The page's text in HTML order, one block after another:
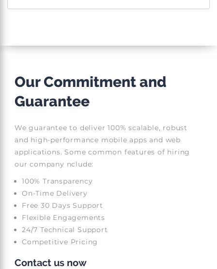
Our Commitment and
Guarantee
We guarantee to deliver 100% scalable, robust
and high-performance mobile apps and web
applications. Some common features of hiring
our company nclude:
100% Transparency
On-Time Delivery
Free 30 Days Support
Flexible Engagements
24/7 Technical Support
Competitive Pricing
Contact us now